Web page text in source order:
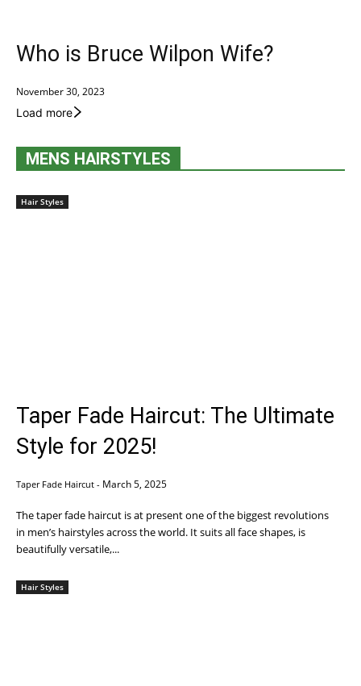
Who is Bruce Wilpon Wife?
November 30, 2023
Load more
MENS HAIRSTYLES
Hair Styles
Taper Fade Haircut: The Ultimate
Style for 2025!
Taper Fade Haircut - March 5, 2025
The taper fade haircut is at present one of the biggest revolutions
in men’s hairstyles across the world. It suits all face shapes, is
beautifully versatile,...
Hair Styles